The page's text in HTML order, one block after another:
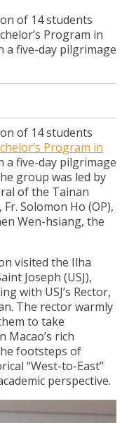
of 14 students
Program in
a five-day pilgrimage
of 14 students
Program in
a five-day pilgrimage
group was led by
of the Tainan
Solomon Ho (OP),
Wen-hsiang, the
visited the Ilha
Joseph (USJ),
with USJ’s Rector,
The rector warmly
to take
Macao’s rich
footsteps of
“West-to-East”
perspective.